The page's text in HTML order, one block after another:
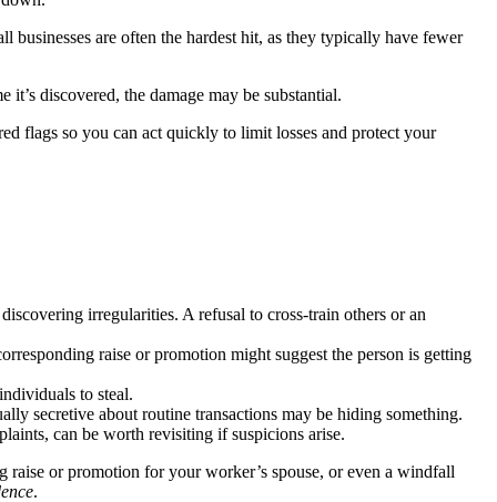
businesses are often the hardest hit, as they typically have fewer
discovered, the damage may be substantial.
flags so you can act quickly to limit losses and protect your
irregularities. A refusal to cross-train others or an
raise or promotion might suggest the person is getting
to steal.
secretive about routine transactions may be hiding something.
can be worth revisiting if suspicions arise.
raise or promotion for your worker’s spouse, or even a windfall
.